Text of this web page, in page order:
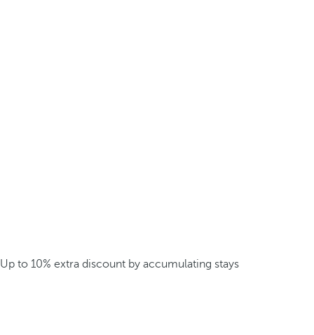
Up to 10% extra discount by accumulating stays